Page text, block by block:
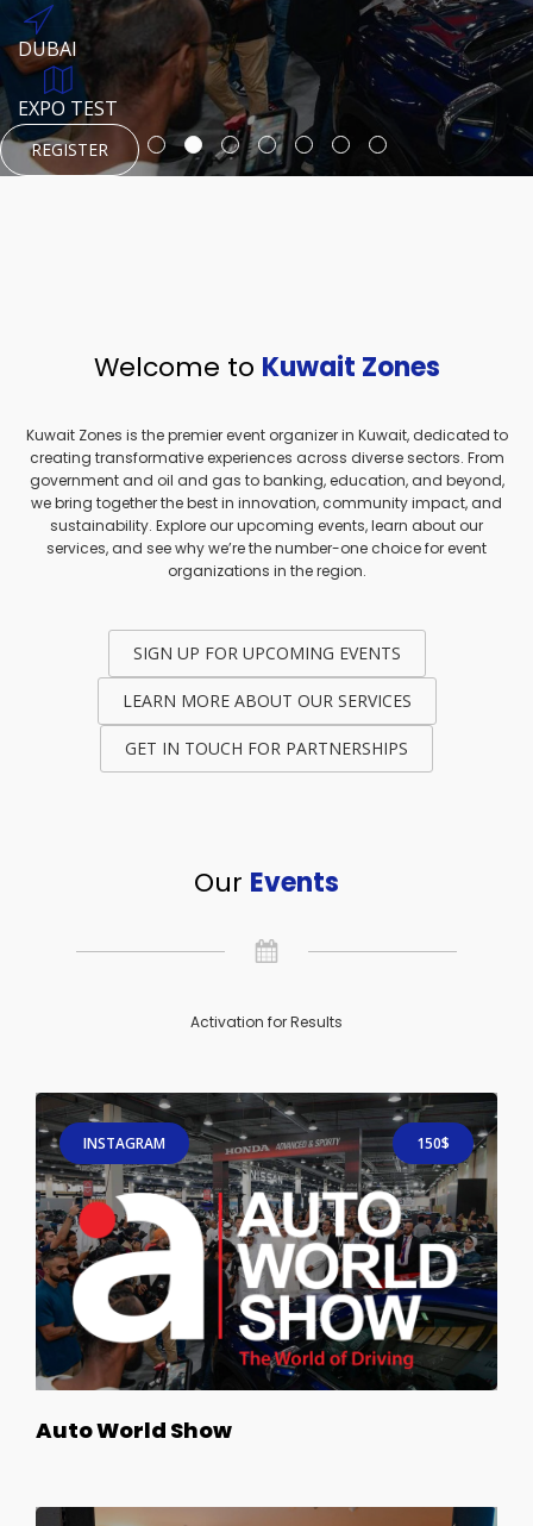
DUBAI
EXPO TEST
REGISTER
HTTPS://WWW.INSTAGRAM.COM/NEXUSTECHKW
EVENT PAGE
REGISTER
AUGUST 23, 1970
HTTPS://WWW.INSTAGRAM.COM/KSEPAGE
HTTPS://WWW.INSTAGRAM.COM/KSEPAGE
DUBAI
TEST PLACE
REGISTER
Welcome to Kuwait Zones
Kuwait Zones is the premier event organizer in Kuwait, dedicated to
creating transformative experiences across diverse sectors. From
government and oil and gas to banking, education, and beyond,
we bring together the best in innovation, community impact, and
sustainability. Explore our upcoming events, learn about our
services, and see why we’re the number-one choice for event
organizations in the region.
SIGN UP FOR UPCOMING EVENTS
LEARN MORE ABOUT OUR SERVICES
GET IN TOUCH FOR PARTNERSHIPS
Our Events
Activation for Results
INSTAGRAM 150$
Auto World Show